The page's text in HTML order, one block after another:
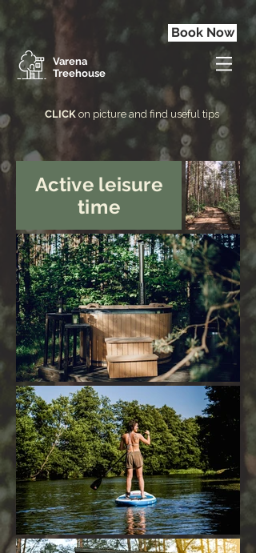
Varena
Treehouse
Book Now
CLICK on picture and find useful tips
Active leisure
time